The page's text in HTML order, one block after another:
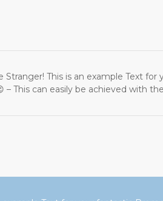
Stranger! This is an example Text
– This can easily be achieved with